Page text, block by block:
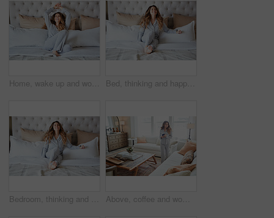
Home, wake up and woman in bedroom, smile and comfortable for routine, peace and healthy rest. Apartment, pillow and person on bed, cozy and blankets to relax, morning and start day with happiness Bed, thinking and happy woman in home for relax, wellness and comfort in morning. Bedroom, rest and person daydreaming in house with idea, reflection and smile for positive mindset to start day
Bedroom, thinking and happy woman in house for relax, wellness and comfort in morning. Bed, rest and person daydreaming in home with idea, reflection and smile for positive mindset with peace Above, coffee and woman in home, reflection and happiness for morning routine, smile and relax. Apartment, herbal tea and person in lounge, espresso for caffeine and nostalgia for memory and thinking